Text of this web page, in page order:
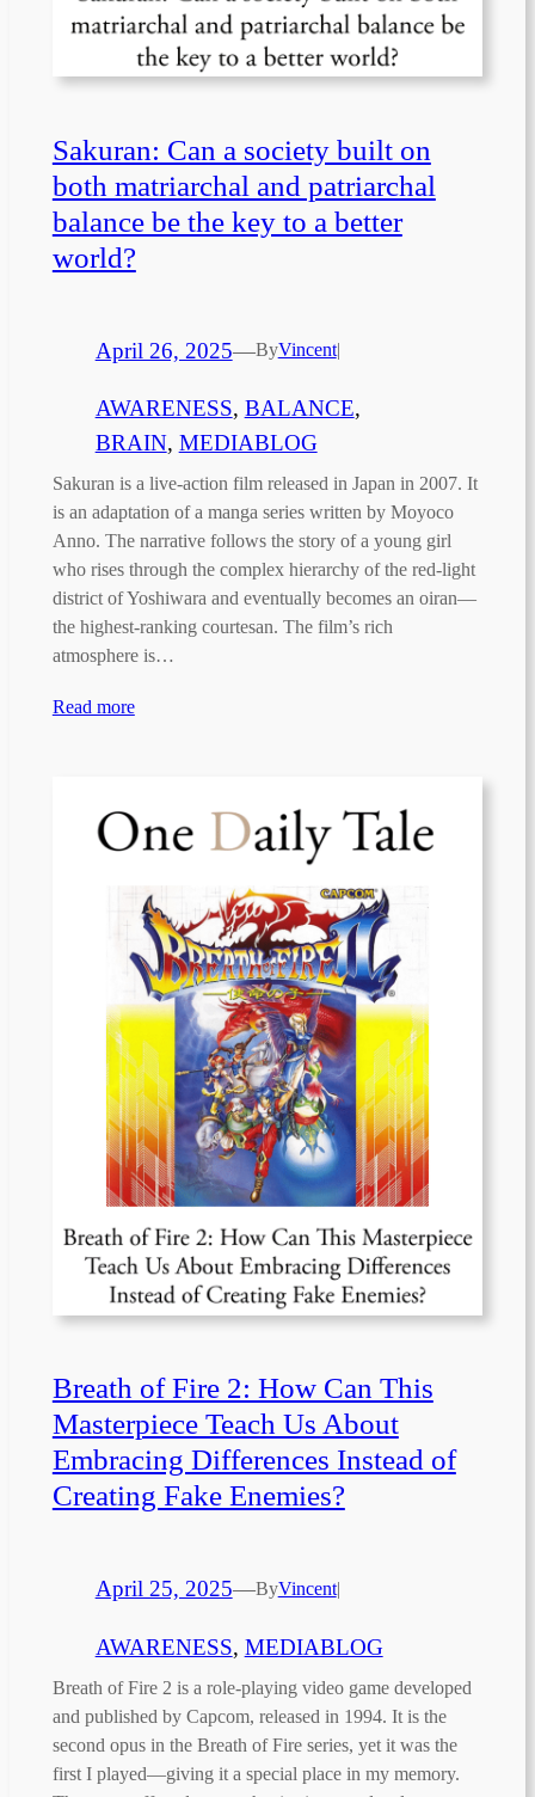
Sakuran: Can a society built on
both matriarchal and patriarchal
balance be the key to a better
world?
April 26, 2025—ByVincent|
AWARENESS, BALANCE
BRAIN, MEDIABLOG
Sakuran is a live-action film released in Japan in 2007. It
is an adaptation of a manga series written by Moyoco
Anno. The narrative follows the story of a young girl
who rises through the complex hierarchy of the red-light
district of Yoshiwara and eventually becomes an oiran—
the highest-ranking courtesan. The film’s rich
atmosphere is…
Read more
Breath of Fire 2: How Can This
Masterpiece Teach Us About
Embracing Differences Instead of
Creating Fake Enemies?
April 25, 2025—ByVincent|
AWARENESS, MEDIABLOG
Breath of Fire 2 is a role-playing video game developed
and published by Capcom, released in 1994. It is the
second opus in the Breath of Fire series, yet it was the
first I played—giving it a special place in my memory.